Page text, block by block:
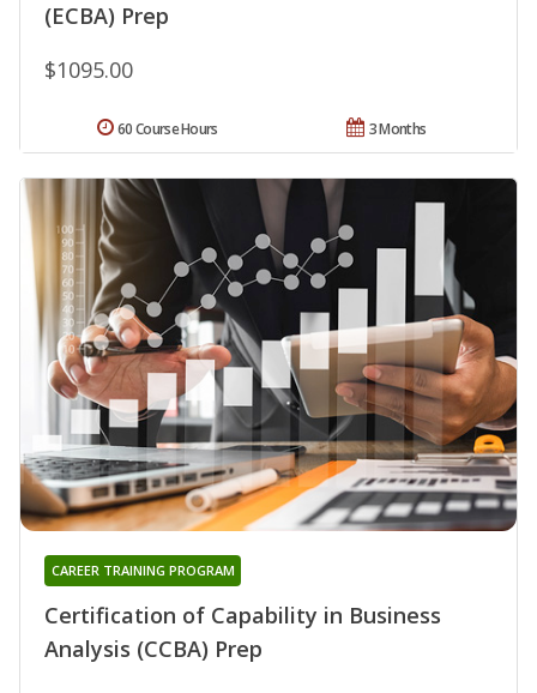
(ECBA) Prep
$1095.00
3 Months
60 Course Hours
Certification of Capability in Business
Analysis (CCBA) Prep
CAREER TRAINING PROGRAM